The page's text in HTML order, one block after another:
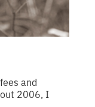
and
2006, I